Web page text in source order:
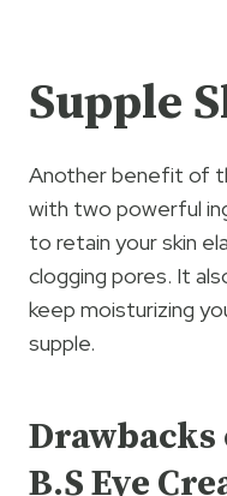
Supple
Another benefit of
with two powerful
to retain your skin
clogging pores. It
keep moisturizing
supple.
Drawbacks
B.S Eye